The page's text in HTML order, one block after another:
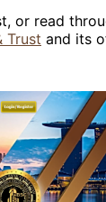
or read
Trust and its